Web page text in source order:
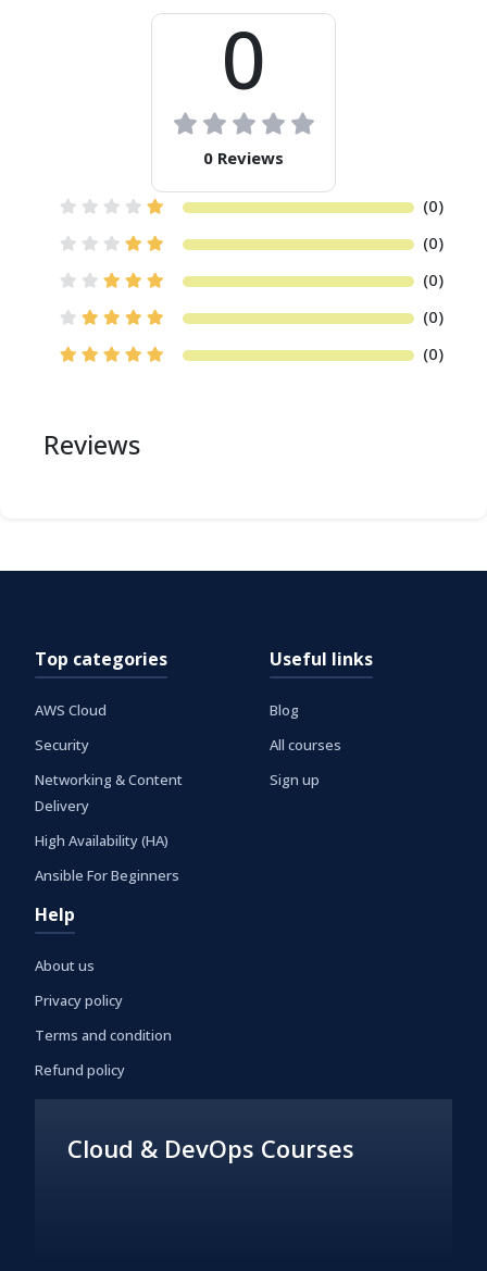
0
0 Reviews
(0)
(0)
(0)
(0)
(0)
Reviews
Top categories
AWS Cloud
Security
Networking & Content
Delivery
High Availability (HA)
Ansible For Beginners
Useful links
Blog
All courses
Sign up
Help
About us
Privacy policy
Terms and condition
Refund policy
Cloud & DevOps Courses